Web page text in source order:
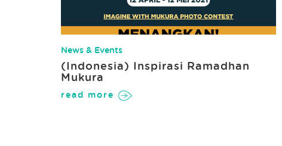
News & Events
(Indonesia) Inspirasi Ramadhan
Mukura
read more